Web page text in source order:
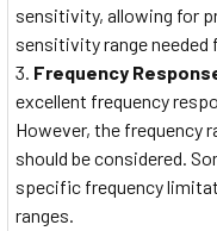
sensitivity, allowing for
sensitivity range
Frequency
excellent frequency
However, the frequency
should be considered.
specific frequency
ranges.